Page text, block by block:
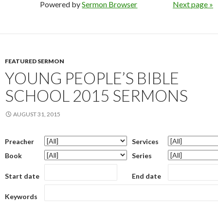
Next page »
Powered bySermon Browser
FEATURED SERMON
YOUNG PEOPLE’S BIBLE
SCHOOL 2015 SERMONS
AUGUST 31, 2015
Preacher
Services
Book
Series
Start date End date
Keywords